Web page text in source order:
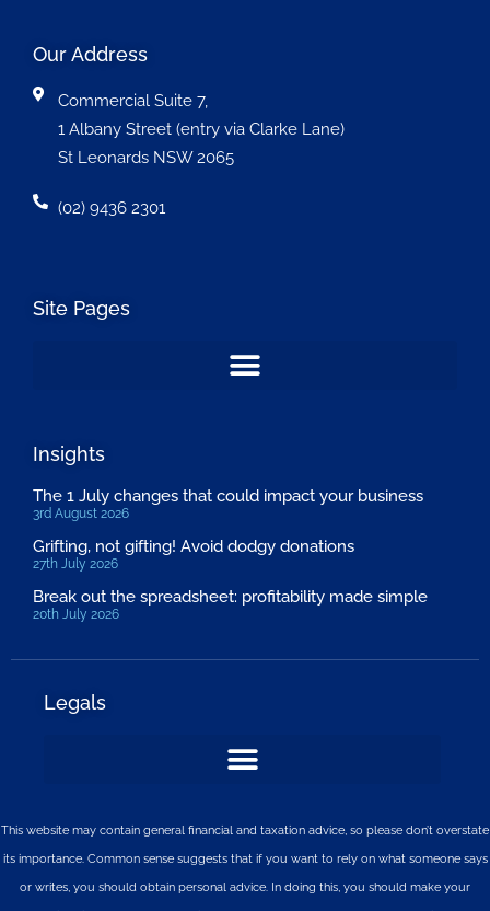
Our Address
Commercial Suite 7,
1 Albany Street (entry via Clarke Lane)
St Leonards NSW 2065
(02) 9436 2301
Site Pages
Insights
The 1 July changes that could impact your business
3rd August 2026
Grifting, not gifting! Avoid dodgy donations
27th July 2026
Break out the spreadsheet: profitability made simple
20th July 2026
Legals
This website may contain general financial and taxation advice, so please don’t overstate
its importance. Common sense suggests that if you want to rely on what someone says
or writes, you should obtain personal advice. In doing this, you should make your